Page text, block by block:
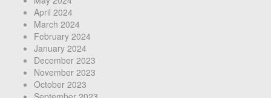
April 2024
March 2024
February 2024
January 2024
December 2023
November 2023
October 2023